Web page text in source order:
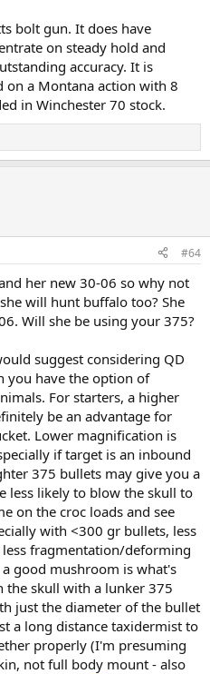
bolt gun. It does have
on steady hold and
accuracy. It is
on a Montana action with 8
in Winchester 70 stock.
#64
her new 30-06 so why not
will hunt buffalo too? She
Will she be using your 375?
suggest considering QD
you have the option of
For starters, a higher
be an advantage for
Lower magnification is
if target is an inbound
375 bullets may give you a
less likely to blow the skull to
on the croc loads and see
with <300 gr bullets, less
fragmentation/deforming
good mushroom is what's
the skull with a lunker 375
just the diameter of the bullet
a long distance taxidermist to
properly (I'm presuming
not full body mount - also